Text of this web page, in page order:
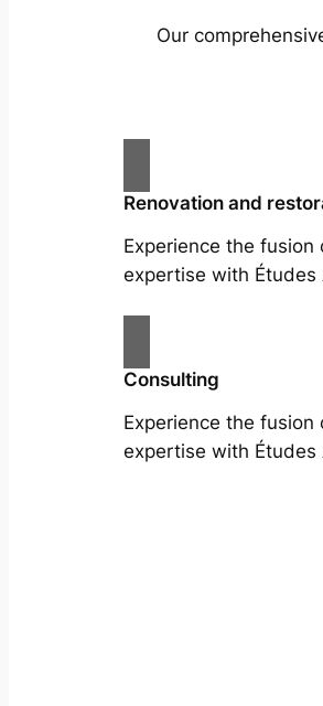
Our
Renovation and
Experience the fusion
expertise with Études
Consulting
Experience the fusion
expertise with Études